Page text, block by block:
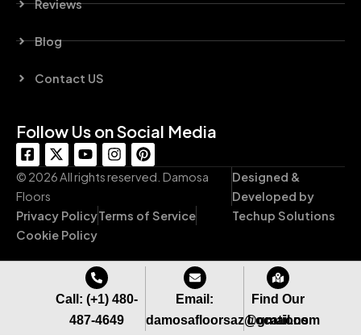
Reviews
Blog
Contact US
Follow Us on Social Media
F
a
c
e
b
o
o
-
X
-
t
t
t
r
Y
o
u
b
e
I
n
s
g
m
P
i
n
e
r
t
© 2026 All rights reserved. Damosa
Floors
Privacy PolicyTerms of Service
Cookie Policy
Designed &
Developed by
Techup Solutions
Call: (+1) 480-
487-4649
Email:
damosafloorsaz@gmail.com
Find Our
Locations